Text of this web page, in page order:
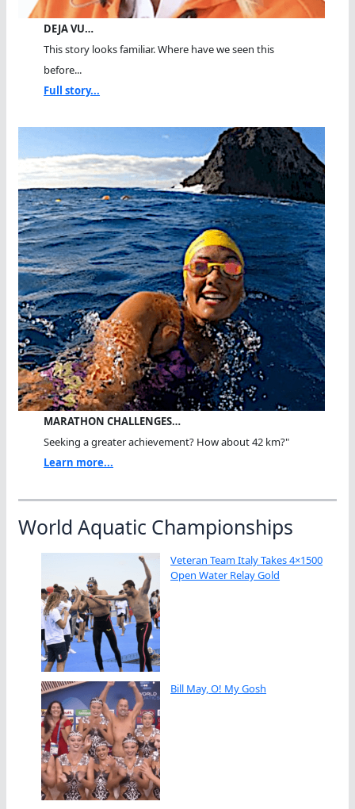
DEJA VU…
This story looks familiar. Where have we seen this
before...
Full story...
MARATHON CHALLENGES…
Seeking a greater achievement? How about 42 km?"
Learn more...
World Aquatic Championships
Veteran Team Italy Takes 4×1500
Open Water Relay Gold
Bill May, O! My Gosh